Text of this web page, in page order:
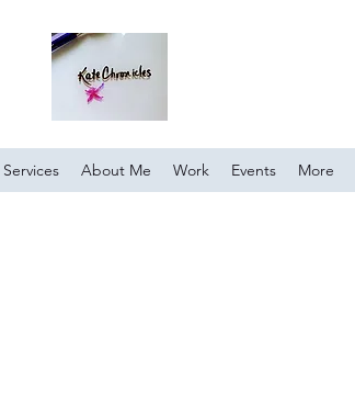
Services About Me Work Events More